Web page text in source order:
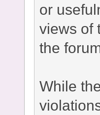
or
views of
the
While